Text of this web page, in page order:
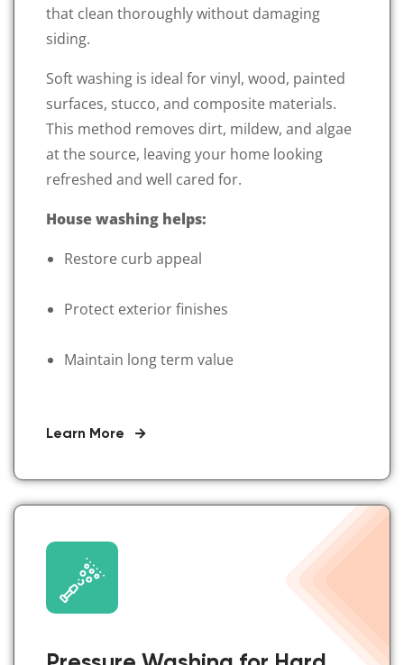
that clean thoroughly without damaging
siding.
Soft washing is ideal for vinyl, wood, painted
surfaces, stucco, and composite materials.
This method removes dirt, mildew, and algae
at the source, leaving your home looking
refreshed and well cared for.
House washing helps:
Restore curb appeal
Protect exterior finishes
Maintain long term value
Learn More